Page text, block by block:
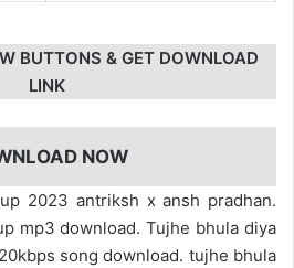
BUTTONS & GET DOWNLOAD
LINK
NOW
2023 antriksh x ansh pradhan.
mp3 download. Tujhe bhula diya
song download. tujhe bhula